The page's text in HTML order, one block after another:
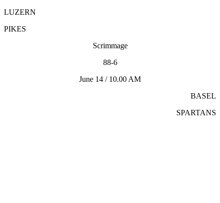
LUZERN
PIKES
Scrimmage
88-6
June 14 / 10.00 AM
BASEL
SPARTANS